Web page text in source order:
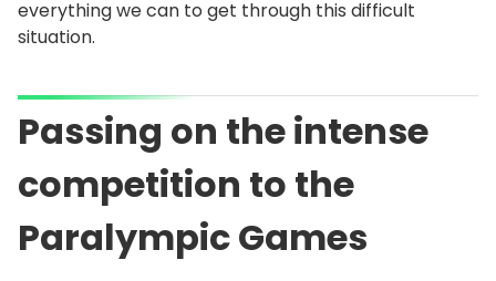
everything we can to get through this difficult
situation.
Passing on the intense
competition to the
Paralympic Games